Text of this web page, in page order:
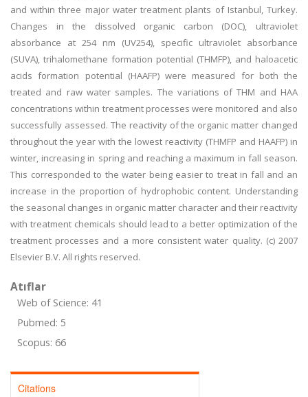
and within three major water treatment plants of Istanbul, Turkey.
Changes in the dissolved organic carbon (DOC), ultraviolet
absorbance at 254 nm (UV254), specific ultraviolet absorbance
(SUVA), trihalomethane formation potential (THMFP), and haloacetic
acids formation potential (HAAFP) were measured for both the
treated and raw water samples. The variations of THM and HAA
concentrations within treatment processes were monitored and also
successfully assessed. The reactivity of the organic matter changed
throughout the year with the lowest reactivity (THMFP and HAAFP) in
winter, increasing in spring and reaching a maximum in fall season.
This corresponded to the water being easier to treat in fall and an
increase in the proportion of hydrophobic content. Understanding
the seasonal changes in organic matter character and their reactivity
with treatment chemicals should lead to a better optimization of the
treatment processes and a more consistent water quality. (c) 2007
Elsevier B.V. All rights reserved.
Atıflar
Web of Science: 41
Pubmed: 5
Scopus: 66
Citations